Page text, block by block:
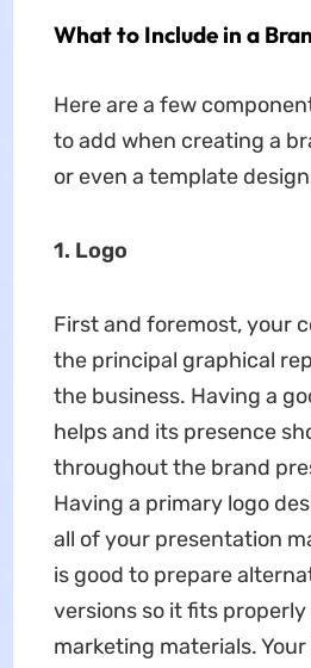
What to Include in a
Here are a few
to add when creating a
or even a template
1. Logo
First and foremost, your
the principal graphical
the business. Having a
helps and its presence
throughout the brand
Having a primary logo
all of your presentation
is good to prepare
versions so it fits
marketing materials.